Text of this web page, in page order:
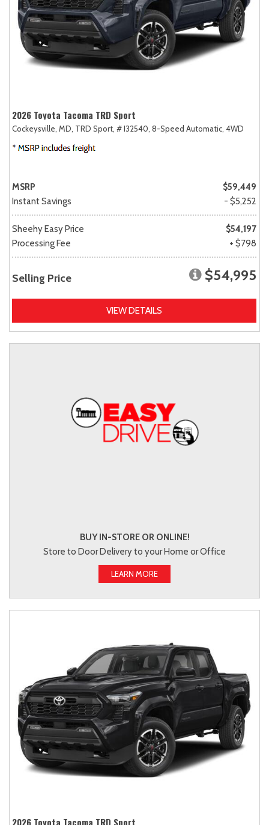
2026 Toyota Tacoma TRD Sport
Cockeysville, MD, TRD Sport, # I32540, 8-Speed Automatic, 4WD
MSRP
$59,449
Instant Savings
- $5,252
Sheehy Easy Price
$54,197
Processing Fee
+ $798
Selling Price $54,995
VIEW DETAILS
BUY IN-STORE OR ONLINE!
Store to Door Delivery to your Home or Office
LEARN MORE
2026 Toyota Tacoma TRD Sport